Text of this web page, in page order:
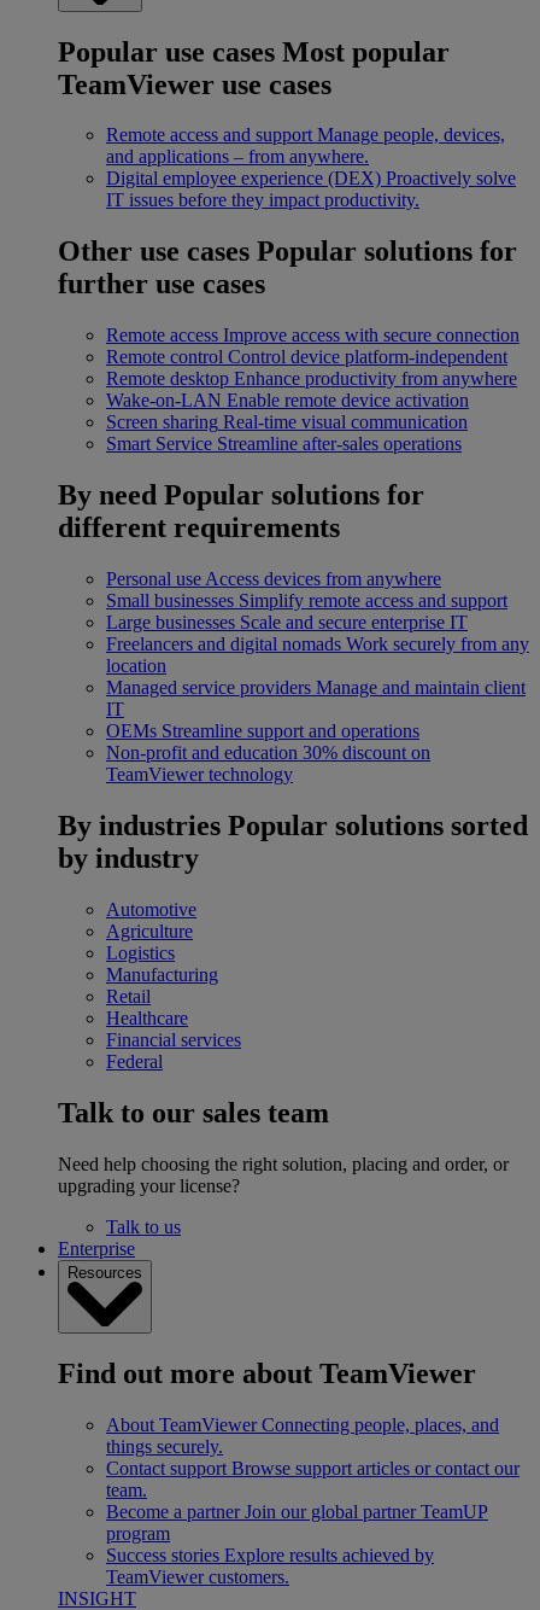
Popular use cases Most popular
TeamViewer use cases
Remote access and support Manage people, devices,
and applications – from anywhere.
Digital employee experience (DEX) Proactively solve
IT issues before they impact productivity.
Other use cases Popular solutions for
further use cases
Remote access Improve access with secure connection
Remote control Control device platform-independent
Remote desktop Enhance productivity from anywhere
Wake-on-LAN Enable remote device activation
Screen sharing Real-time visual communication
Smart Service Streamline after-sales operations
By need Popular solutions for
different requirements
Personal use Access devices from anywhere
Small businesses Simplify remote access and support
Large businesses Scale and secure enterprise IT
Freelancers and digital nomads Work securely from any
location
Managed service providers Manage and maintain client
IT
OEMs Streamline support and operations
Non-profit and education 30% discount on
TeamViewer technology
By industries Popular solutions sorted
by industry
Automotive
Agriculture
Logistics
Manufacturing
Retail
Healthcare
Financial services
Federal
Talk to our sales team
Need help choosing the right solution, placing and order, or
upgrading your license?
Talk to us
Enterprise
Resources
Find out more about TeamViewer
About TeamViewer Connecting people, places, and
things securely.
Contact support Browse support articles or contact our
team.
Become a partner Join our global partner TeamUP
program
Success stories Explore results achieved by
TeamViewer customers.
INSIGHT